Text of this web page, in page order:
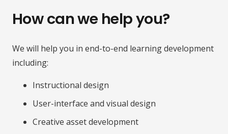
How can we help you?
We will help you in end-to-end learning development
including:
Instructional design
User-interface and visual design
Creative asset development